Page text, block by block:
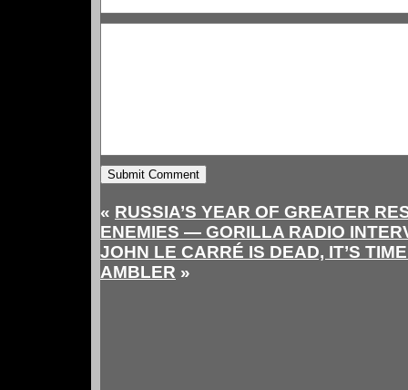
« RUSSIA’S YEAR OF GREATER
ENEMIES — GORILLA RADIO
JOHN LE CARRÉ IS DEAD, IT’S
AMBLER »